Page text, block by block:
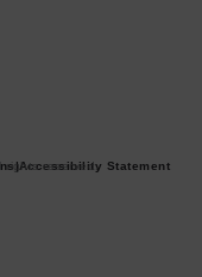
|Accessibility Statement
rights reserved.